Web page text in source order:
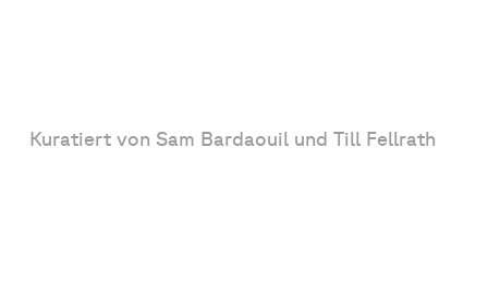
Kuratiert von Sam Bardaouil und Till Fellrath